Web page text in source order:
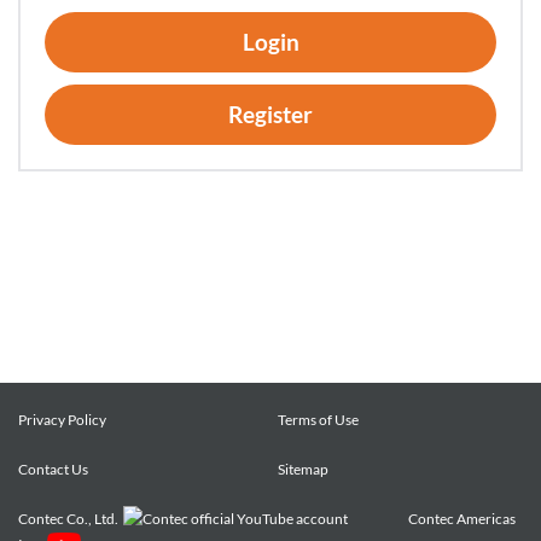
of using hardware products onto which the Software has
been installed.
2. Customers may copy the Software for a minimum number
of times as necessary solely for emergency backup purposes
in using the Software. However, description regarding any of
the rights pertaining to the Software supplied by CONTEC
(3) Modify, adapt, decompile, disassemble or reverse-
(4) Delete or alter the representation or trademark of the
Login
Register
Privacy Policy Terms of Use
Contact Us Sitemap
Contec Co., Ltd.
Contec Americas